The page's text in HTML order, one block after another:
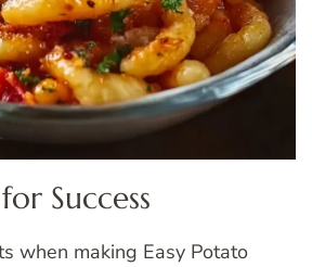
Success
when making Easy Potato